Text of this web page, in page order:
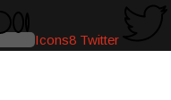
Icons8 Twitter